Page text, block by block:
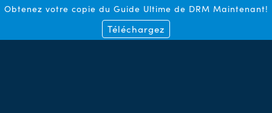
Obtenez votre copie du Guide Ultime de DRM Maintenant!
Téléchargez